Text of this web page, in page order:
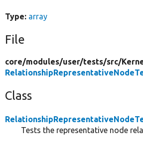
Type: array
File
core/modules/user/tests/src/
Class
Tests the representative node